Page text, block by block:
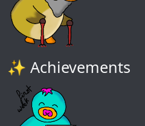
✨ Achievements